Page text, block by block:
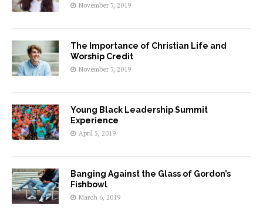
November 7, 2019
The Importance of Christian Life and
Worship Credit
November 7, 2019
Young Black Leadership Summit
Experience
April 5, 2019
Banging Against the Glass of Gordon’s
Fishbowl
March 6, 2019